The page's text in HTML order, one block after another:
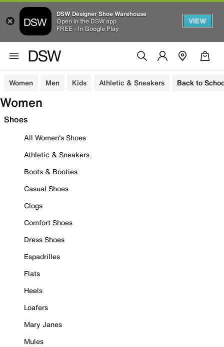
DSW Designer Shoe Warehouse
Open in the DSW app
FREE - In Google Play
VIEW
Women Men Kids Athletic & Sneakers Back to
Women
Shoes
All Women's Shoes
Athletic & Sneakers
Boots & Booties
Casual Shoes
Clogs
Comfort Shoes
Dress Shoes
Espadrilles
Flats
Heels
Loafers
Mary Janes
Mules